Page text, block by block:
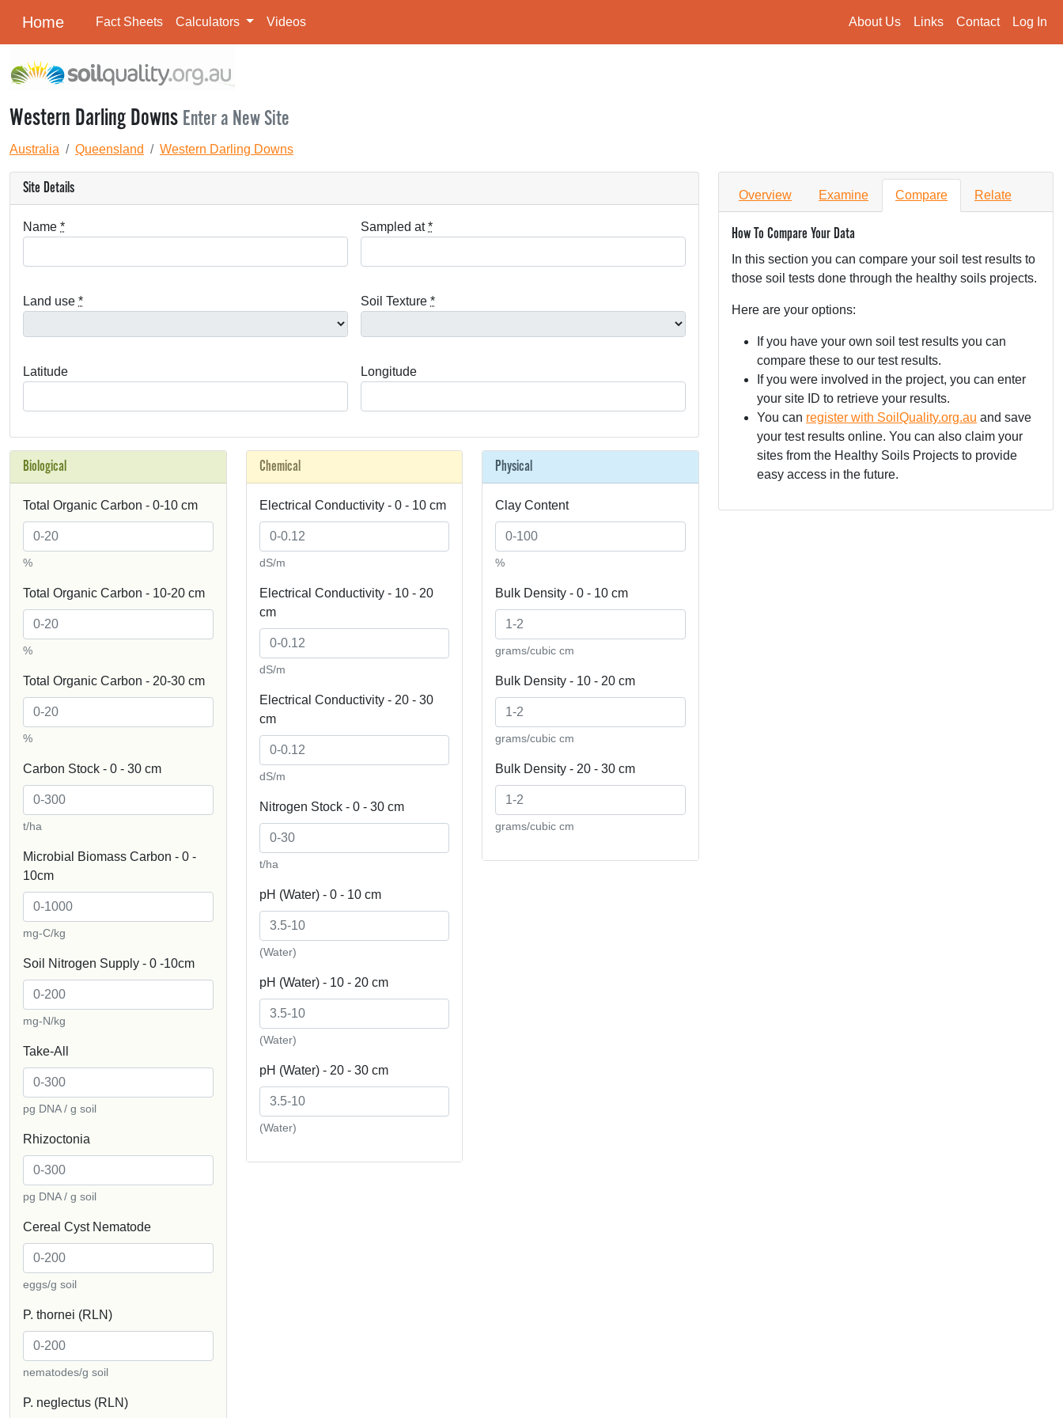
Home Fact Sheets Calculators Videos About Us Links Contact Log In
Western Darling Downs Enter a New Site
Australia Queensland Western Darling Downs
Site Details
Name * Sampled at*
Land use * Soil Texture *
Latitude Longitude
Biological
Total Organic Carbon - 0-10 cm
%
Total Organic Carbon - 10-20 cm
%
Total Organic Carbon - 20-30 cm
%
Carbon Stock - 0 - 30 cm
t/ha
Microbial Biomass Carbon - 0 -
10cm
mg-C/kg
Soil Nitrogen Supply - 0 -10cm
mg-N/kg
Take-All
pg DNA / g soil
Rhizoctonia
pg DNA / g soil
Cereal Cyst Nematode
eggs/g soil
P. thornei (RLN)
nematodes/g soil
P. neglectus (RLN)
Chemical
Electrical Conductivity - 0 - 10 cm
dS/m
Electrical Conductivity - 10 - 20
cm
dS/m
Electrical Conductivity - 20 - 30
cm
dS/m
Nitrogen Stock - 0 - 30 cm
t/ha
pH (Water) - 0 - 10 cm
(Water)
pH (Water) - 10 - 20 cm
(Water)
pH (Water) - 20 - 30 cm
(Water)
Physical
Clay Content
%
Bulk Density - 0 - 10 cm
grams/cubic cm
Bulk Density - 10 - 20 cm
grams/cubic cm
Bulk Density - 20 - 30 cm
grams/cubic cm
Overview Examine Compare Relate
How To Compare Your Data
In this section you can compare your soil test results to
those soil tests done through the healthy soils projects.
Here are your options:
If you have your own soil test results you can
compare these to our test results.
If you were involved in the project, you can enter
your site ID to retrieve your results.
You can register with SoilQuality.org.au and save
your test results online. You can also claim your
sites from the Healthy Soils Projects to provide
easy access in the future.